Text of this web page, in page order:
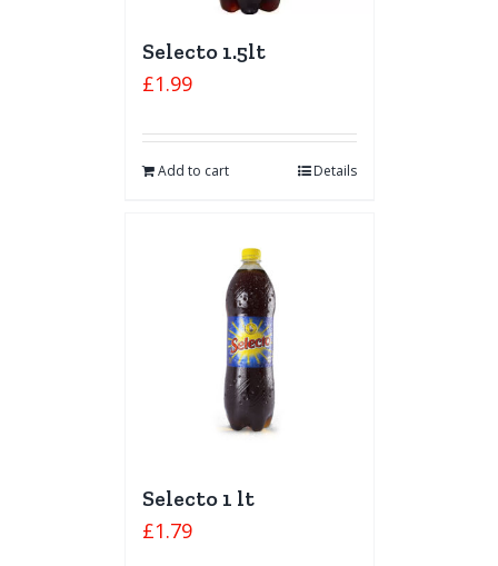
Selecto 1.5lt
£1.99
Add to cart Details
Selecto 1 lt
£1.79